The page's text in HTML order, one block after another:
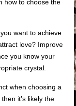
how to choose the
want to achieve
love? Improve
you know your
crystal.
when choosing a
it’s likely the